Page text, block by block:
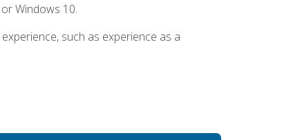
Windows 10.
such as experience as a